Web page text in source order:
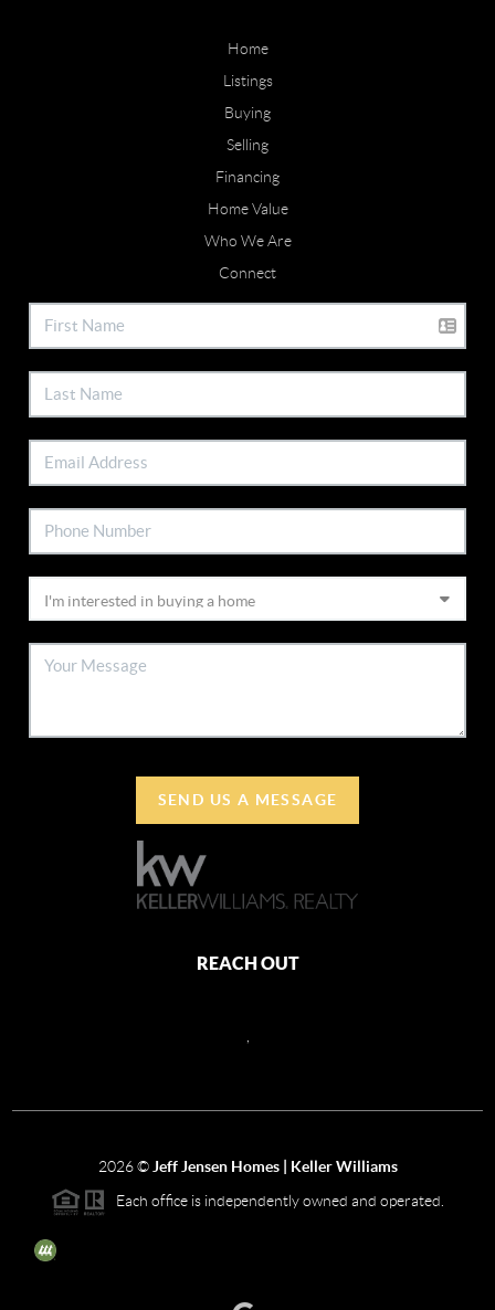
Home
Listings
Buying
Selling
Financing
Home Value
Who We Are
Connect
SEND US A MESSAGE
REACH OUT
2026© Jeff Jensen Homes | Keller Williams
Each office is independently owned and operated.